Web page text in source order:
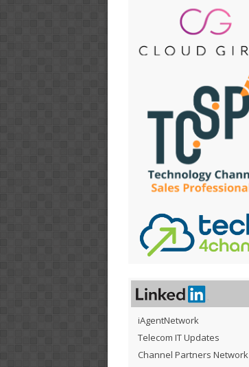
iAgentNetwork
Telecom IT Updates
Channel Partners Network